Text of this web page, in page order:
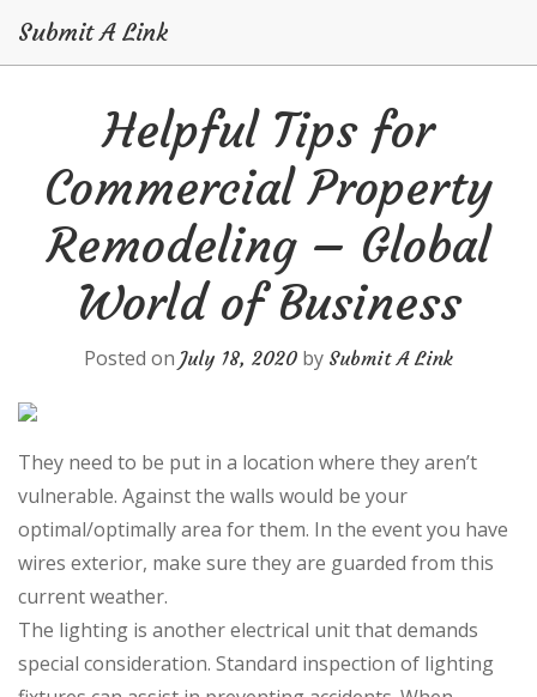
Submit A Link
Helpful Tips for
Commercial Property
Remodeling – Global
World of Business
Posted on July 18, 2020 by Submit A Link
They need to be put in a location where they aren’t
vulnerable. Against the walls would be your
optimal/optimally area for them. In the event you have
wires exterior, make sure they are guarded from this
current weather.
The lighting is another electrical unit that demands
special consideration. Standard inspection of lighting